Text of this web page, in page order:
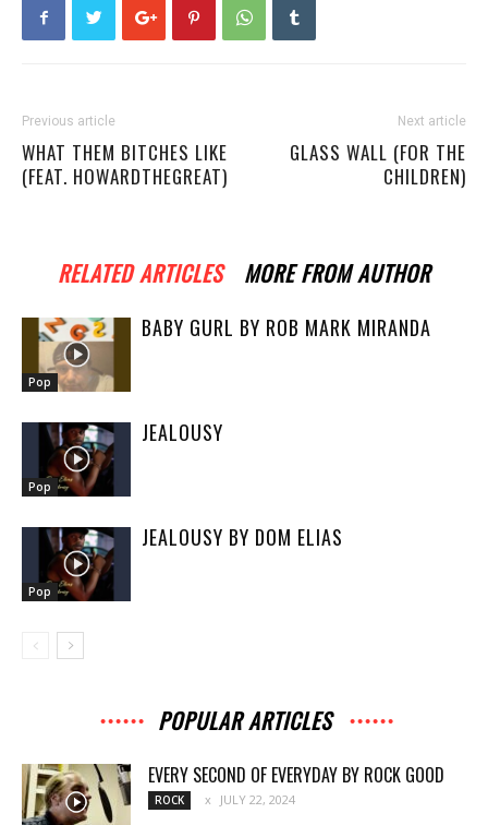
Previous article
WHAT THEM BITCHES LIKE
(FEAT. HOWARDTHEGREAT)
Next article
GLASS WALL (FOR THE
CHILDREN)
RELATED ARTICLES MORE FROM AUTHOR
Pop
BABY GURL BY ROB MARK MIRANDA
Pop
JEALOUSY
Pop
JEALOUSY BY DOM ELIAS
POPULAR ARTICLES
EVERY SECOND OF EVERYDAY BY ROCK GOOD
ROCK JULY 22, 2024